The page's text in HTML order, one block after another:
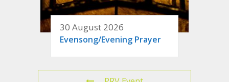
30 August 2026
Evensong/Evening Prayer